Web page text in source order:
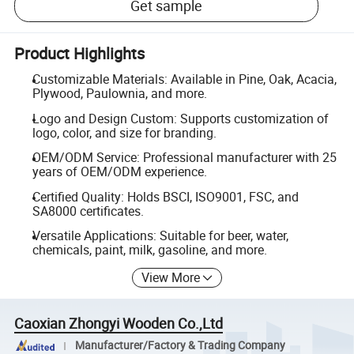
Get sample
Product Highlights
Customizable Materials: Available in Pine, Oak, Acacia,
Plywood, Paulownia, and more.
Logo and Design Custom: Supports customization of
logo, color, and size for branding.
OEM/ODM Service: Professional manufacturer with 25
years of OEM/ODM experience.
Certified Quality: Holds BSCI, ISO9001, FSC, and
SA8000 certificates.
Versatile Applications: Suitable for beer, water,
chemicals, paint, milk, gasoline, and more.
View More
Caoxian Zhongyi Wooden Co.,Ltd
Manufacturer/Factory & Trading Company